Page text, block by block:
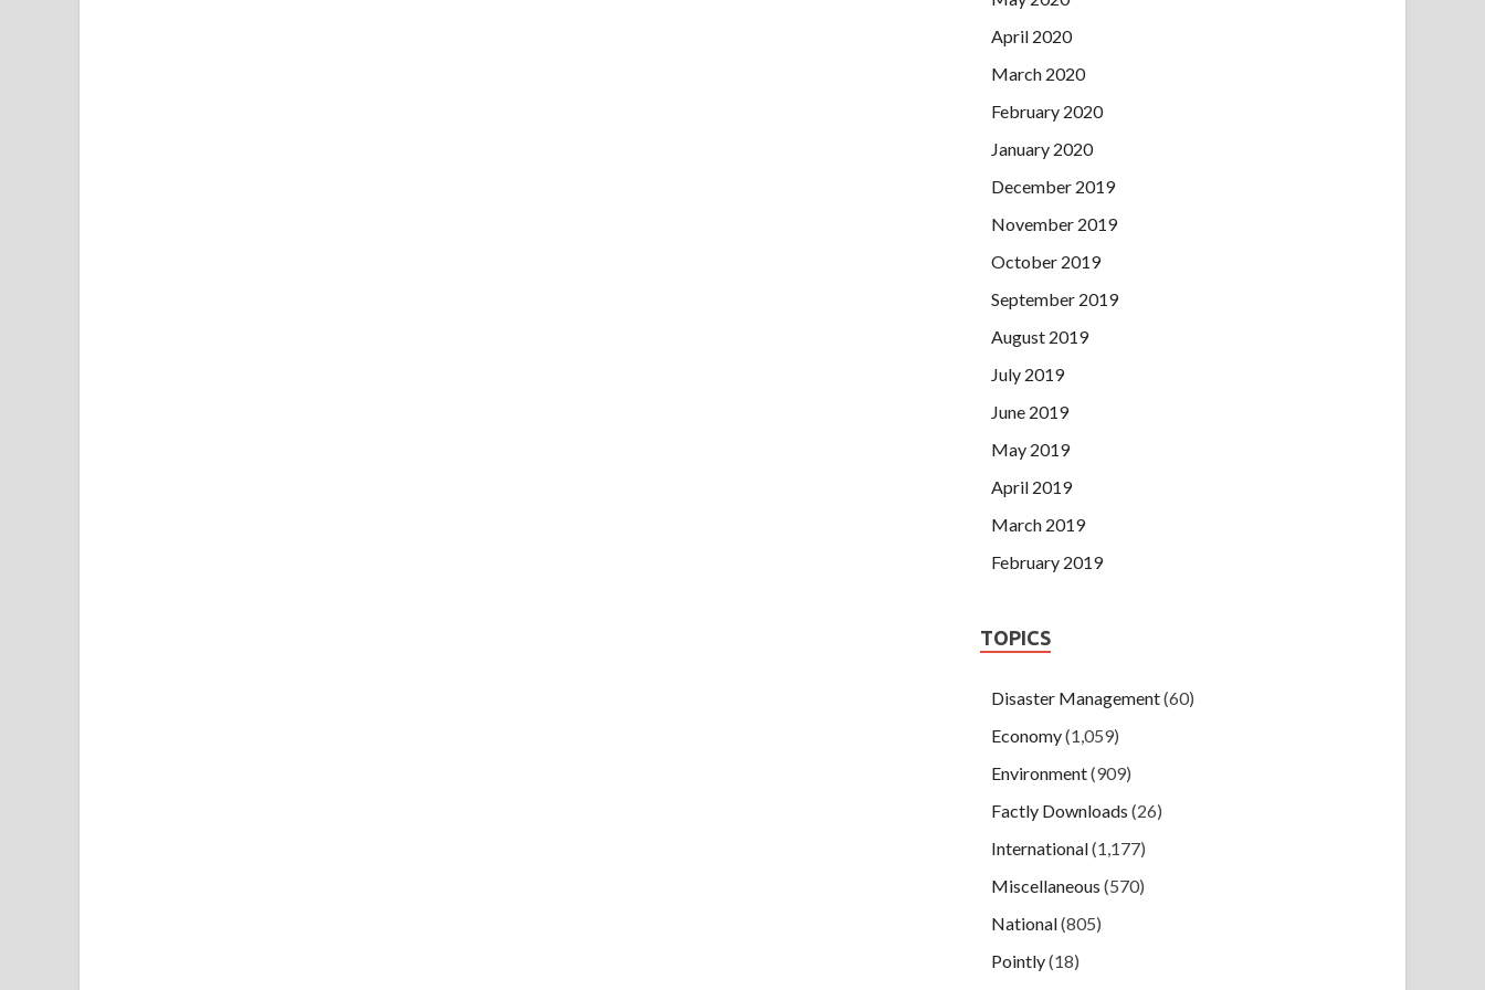
April 2020
March 2020
February 2020
January 2020
December 2019
November 2019
October 2019
September 2019
August 2019
July 2019
June 2019
May 2019
April 2019
March 2019
February 2019
TOPICS
Disaster Management(60)
Economy(1,059)
Environment(909)
Factly Downloads (26)
International(1,177)
Miscellaneous (570)
National(805)
Pointly(18)